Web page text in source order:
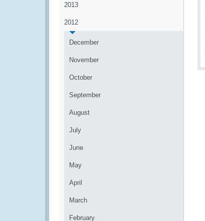
2013
2012
December
November
October
September
August
July
June
May
April
March
February